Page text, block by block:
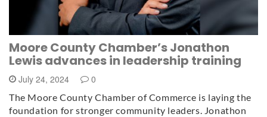
Moore County Chamber’s Jonathon
Lewis advances in leadership training
July 24, 2024 0
The Moore County Chamber of Commerce is laying the
foundation for stronger community leaders. Jonathon